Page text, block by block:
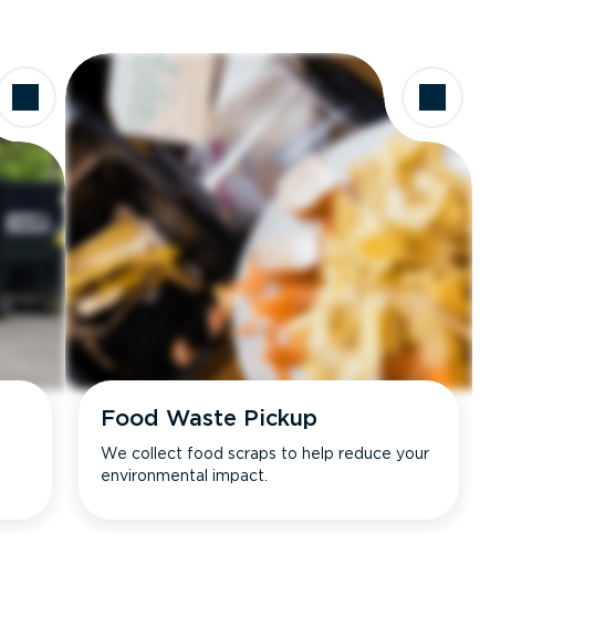
Food Waste Pickup
We collect food scraps to help reduce your
environmental impact.